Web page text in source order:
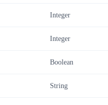
Integer
Integer
Boolean
String